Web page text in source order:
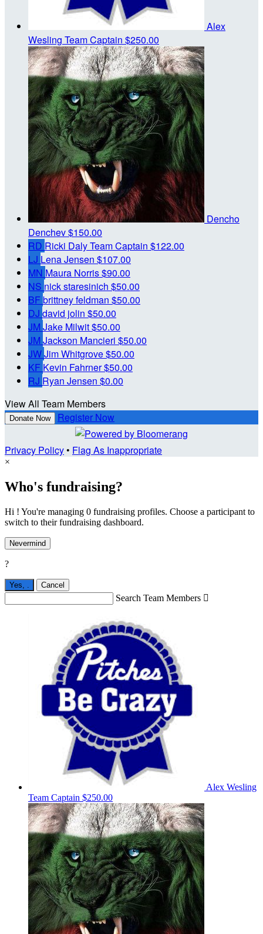
Alex
Wesling Team Captain $250.00
Dencho
Denchev$150.00
RD Ricki DalyTeam Captain $122.00
LJ Lena Jensen $107.00
MN Maura Norris$90.00
NS nick staresinich $50.00
BFbrittney feldman $50.00
DJ david jolin $50.00
JM Jake Milwit$50.00
JM Jackson Mancieri $50.00
JWJim Whitgrove$50.00
KF Kevin Fahrner$50.00
RJ Ryan Jensen $0.00
View All Team Members
Donate Now Register Now
Privacy Policy• Flag As Inappropriate
×
Who's fundraising?
Hi ! You're managing 0 fundraising profiles. Choose a participant to
switch to their fundraising dashboard.
Nevermind
?
Yes, Cancel
Search Team Members 
Alex Wesling
Team Captain $250.00